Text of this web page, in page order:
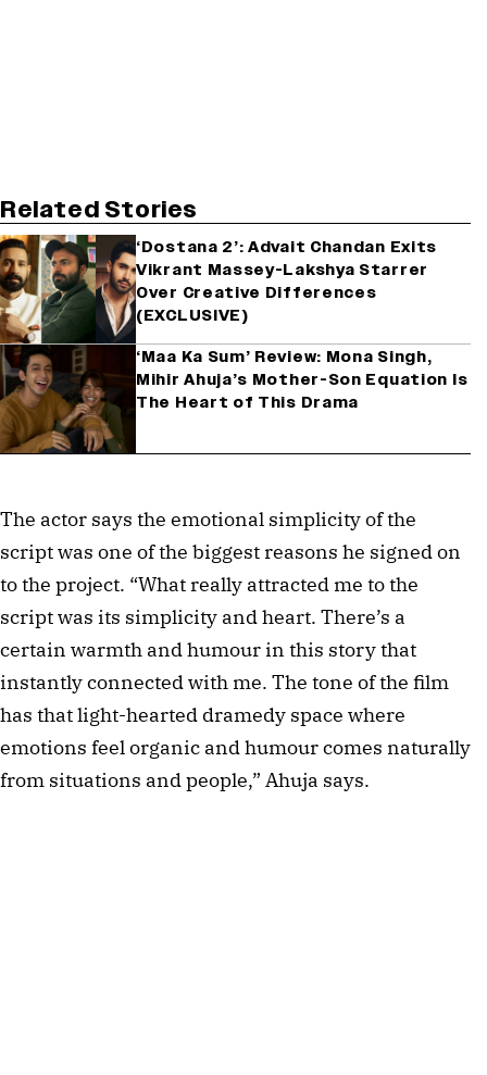
Related Stories
‘Dostana 2’: Advait Chandan Exits
Vikrant Massey-Lakshya Starrer
Over Creative Differences
(EXCLUSIVE)
‘Maa Ka Sum’ Review: Mona Singh,
Mihir Ahuja’s Mother-Son Equation Is
The Heart of This Drama
The actor says the emotional simplicity of the
script was one of the biggest reasons he signed on
to the project. “What really attracted me to the
script was its simplicity and heart. There’s a
certain warmth and humour in this story that
instantly connected with me. The tone of the film
has that light-hearted dramedy space where
emotions feel organic and humour comes naturally
from situations and people,” Ahuja says.